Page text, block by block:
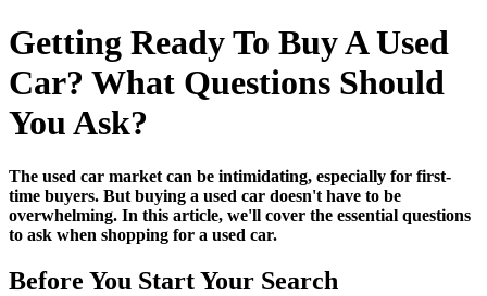
Getting Ready To Buy A Used
Car? What Questions Should
You Ask?
The used car market can be intimidating, especially for first-
time buyers. But buying a used car doesn't have to be
overwhelming. In this article, we'll cover the essential questions
to ask when shopping for a used car.
Before You Start Your Search